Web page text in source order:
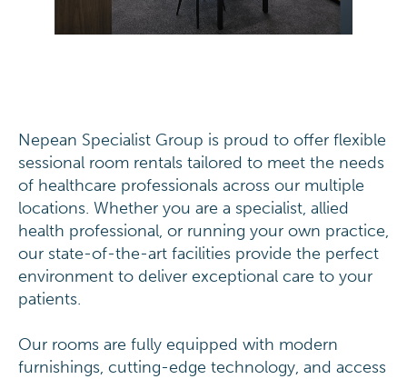
Nepean Specialist Group is proud to offer flexible
sessional room rentals tailored to meet the needs
of healthcare professionals across our multiple
locations. Whether you are a specialist, allied
health professional, or running your own practice,
our state-of-the-art facilities provide the perfect
environment to deliver exceptional care to your
patients.
Our rooms are fully equipped with modern
furnishings, cutting-edge technology, and access